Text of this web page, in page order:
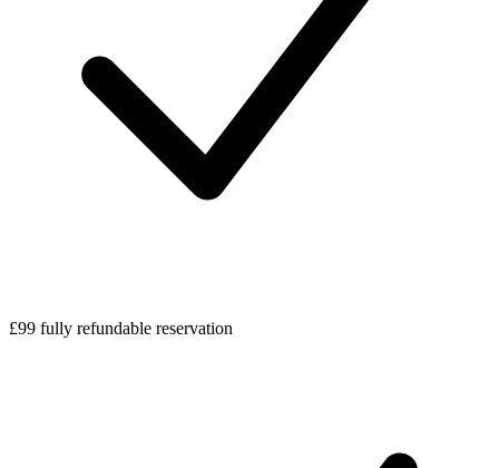
£99 fully refundable reservation